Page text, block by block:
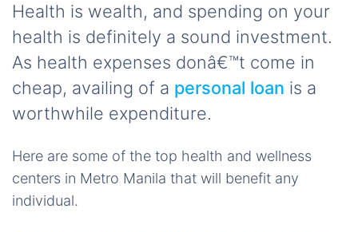
Health is wealth, and spending on your
health is definitely a sound investment.
As health expenses donâ€™t come in
cheap, availing of a personal loan is a
worthwhile expenditure.
Here are some of the top health and wellness
centers in Metro Manila that will benefit any
individual.